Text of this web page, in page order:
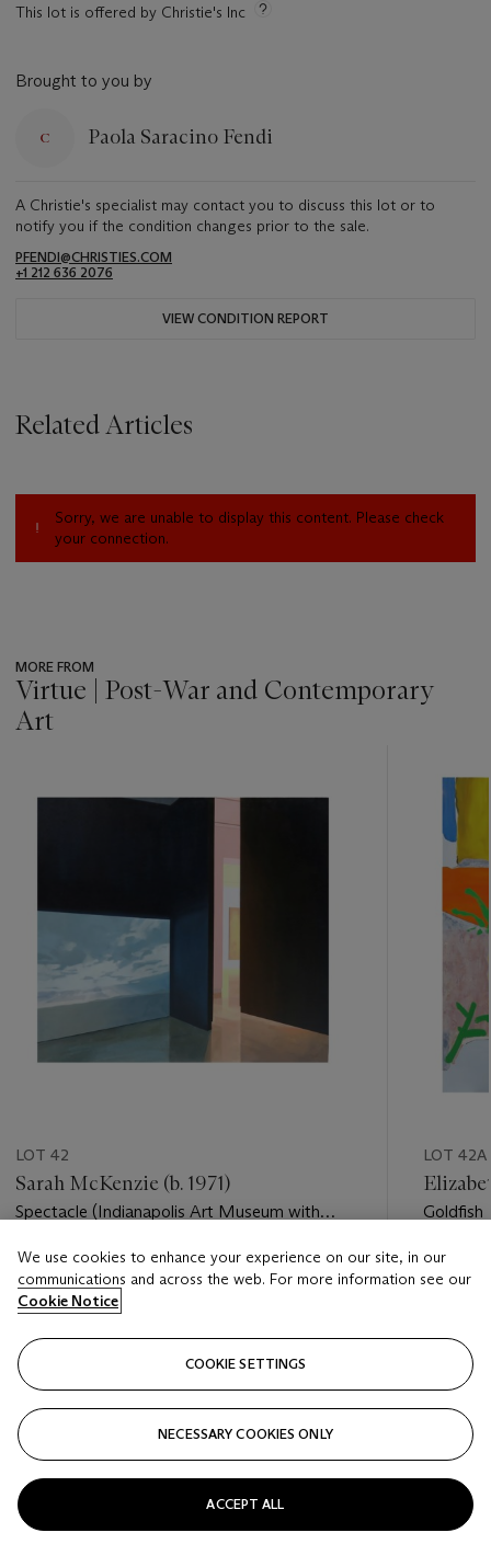
This lot is offered by Christie's Inc
Brought to you by
Paola Saracino Fendi
A Christie's specialist may contact you to discuss this lot or to
notify you if the condition changes prior to the sale.
PFENDI@CHRISTIES.COM
+1 212 636 2076
VIEW CONDITION REPORT
Related Articles
Sorry, we are unable to display this content. Please check
your connection.
MORE FROM
Virtue | Post-War and Contemporary
Art
item_current_of_total_txt
LOT 42
Sarah McKenzie (b. 1971)
Spectacle (Indianapolis Art Museum with
Estimate
USD 3,000 - USD 5,000
LOT 42A
Goldfish
Estimate
USD
We use cookies to enhance your experience on our site, in our
communications and across the web. For more information see our
Cookie Notice
COOKIE SETTINGS
NECESSARY COOKIES ONLY
ACCEPT ALL